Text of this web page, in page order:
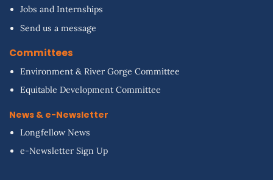
Jobs and Internships
Send us a message
Committees
Environment & River Gorge Committee
Equitable Development Committee
News & e-Newsletter
Longfellow News
e-Newsletter Sign Up